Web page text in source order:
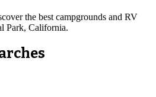
the best campgrounds and RV
Park, California.